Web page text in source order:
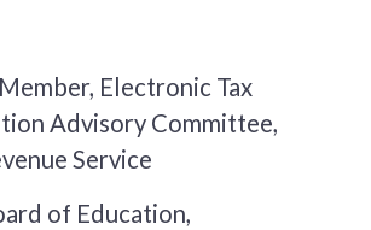
Electronic Tax
Advisory Committee,
Service
of Education,